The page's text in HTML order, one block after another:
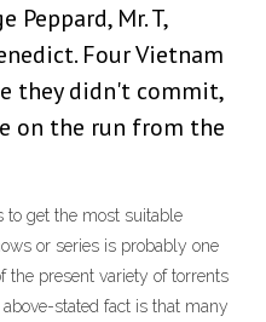
Peppard, Mr. T,
Four Vietnam
they didn't commit,
on the run from the
to get the most suitable
or series is probably one
the present variety of torrents
stated fact is that many